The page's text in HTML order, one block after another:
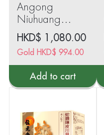
Angong
Niuhuang
Wan 1 pill
HKD$ 1,080.00
Gold HKD$ 994.00
Add to cart